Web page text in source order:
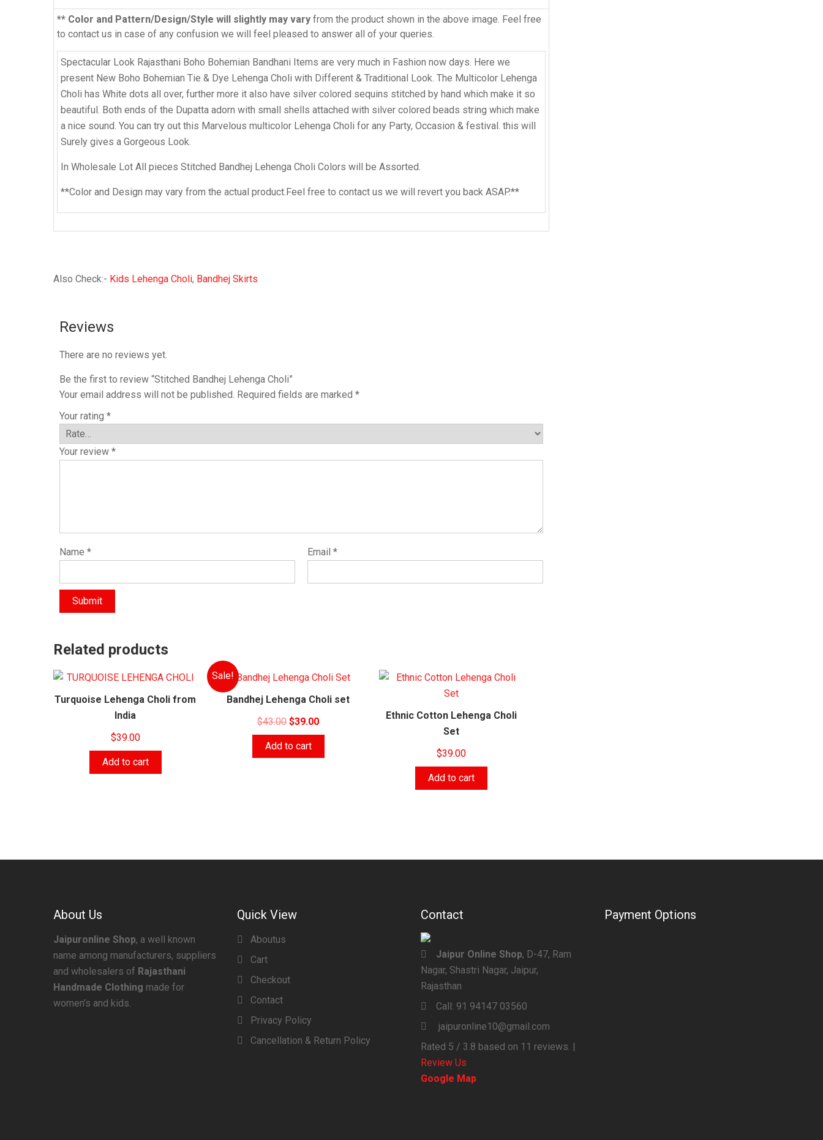
** Color and Pattern/Design/Style will slightly may vary from the product shown in the above image. Feel free
to contact us in case of any confusion we will feel pleased to answer all of your queries.
Spectacular Look Rajasthani Boho Bohemian Bandhani Items are very much in Fashion now days. Here we
present New Boho Bohemian Tie & Dye Lehenga Choli with Different & Traditional Look. The Multicolor Lehenga
Choli has White dots all over, further more it also have silver colored sequins stitched by hand which make it so
beautiful. Both ends of the Dupatta adorn with small shells attached with silver colored beads string which make
a nice sound. You can try out this Marvelous multicolor Lehenga Choli for any Party, Occasion & festival. this will
Surely gives a Gorgeous Look.
In Wholesale Lot All pieces Stitched Bandhej Lehenga Choli Colors will be Assorted.
**Color and Design may vary from the actual product.Feel free to contact us we will revert you back ASAP.**
Also Check:- Kids Lehenga Choli, Bandhej Skirts
Reviews
There are no reviews yet.
Be the first to review “Stitched Bandhej Lehenga Choli”
Your email address will not be published. Required fields are marked *
Your rating *
Your review *
Name * Email *
Related products
Turquoise Lehenga Choli from
India
$39.00
Add to cart
Sale!
Bandhej Lehenga Choli set
$43.00Original
price
was:
$39.00Current
price
Add to cart
Ethnic Cotton Lehenga Choli
Set
$39.00
Add to cart
About Us
Jaipuronline Shop, a well known
name among manufacturers, suppliers
and wholesalers of Rajasthani
Handmade Clothing made for
women’s and kids.
Quick View
Aboutus
Cart
Checkout
Contact
Privacy Policy
Cancellation & Return Policy
Contact
Jaipur Online Shop, D-47, Ram
Nagar, Shastri Nagar, Jaipur,
Rajasthan
Call: 91 94147 03560
jaipuronline10@gmail.com
Rated 5 / 3.8 based on 11 reviews. |
Review Us
Google Map
Payment Options